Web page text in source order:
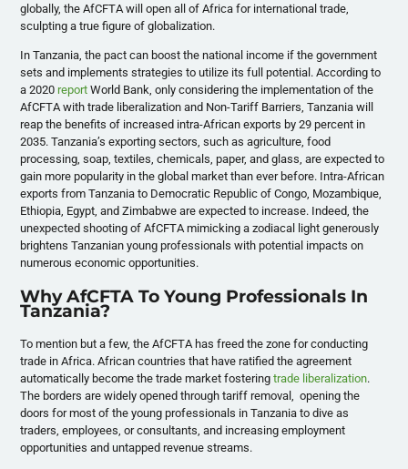
globally, the AfCFTA will open all of Africa for international trade,
sculpting a true figure of globalization.
In Tanzania, the pact can boost the national income if the government
sets and implements strategies to utilize its full potential. According to
a 2020 report World Bank, only considering the implementation of the
AfCFTA with trade liberalization and Non-Tariff Barriers, Tanzania will
reap the benefits of increased intra-African exports by 29 percent in
2035. Tanzania’s exporting sectors, such as agriculture, food
processing, soap, textiles, chemicals, paper, and glass, are expected to
gain more popularity in the global market than ever before. Intra-African
exports from Tanzania to Democratic Republic of Congo, Mozambique,
Ethiopia, Egypt, and Zimbabwe are expected to increase. Indeed, the
unexpected shooting of AfCFTA mimicking a zodiacal light generously
brightens Tanzanian young professionals with potential impacts on
numerous economic opportunities.
Why AfCFTA To Young Professionals In
Tanzania?
To mention but a few, the AfCFTA has freed the zone for conducting
trade in Africa. African countries that have ratified the agreement
automatically become the trade market fosteringtrade liberalization.
The borders are widely opened through tariff removal, opening the
doors for most of the young professionals in Tanzania to dive as
traders, employees, or consultants, and increasing employment
opportunities and untapped revenue streams.